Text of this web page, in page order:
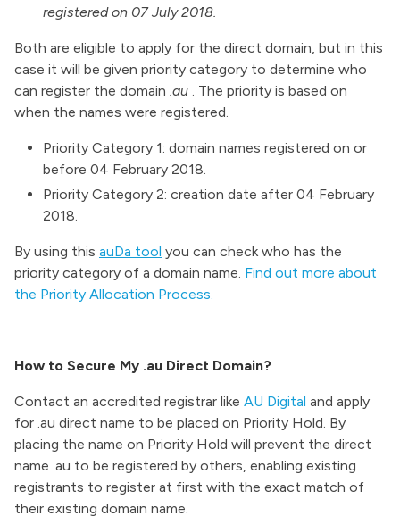
registered on 07 July 2018.
Both are eligible to apply for the direct domain, but in this
case it will be given priority category to determine who
can register the domain .au . The priority is based on
when the names were registered.
Priority Category 1: domain names registered on or
before 04 February 2018.
Priority Category 2: creation date after 04 February
2018.
By using this auDa tool you can check who has the
priority category of a domain name. Find out more about
the Priority Allocation Process.
How to Secure My .au Direct Domain?
Contact an accredited registrar like AU Digital and apply
for .au direct name to be placed on Priority Hold. By
placing the name on Priority Hold will prevent the direct
name .au to be registered by others, enabling existing
registrants to register at first with the exact match of
their existing domain name.